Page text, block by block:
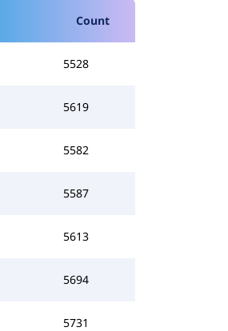
Count
5528
5619
5582
5587
5613
5694
5731